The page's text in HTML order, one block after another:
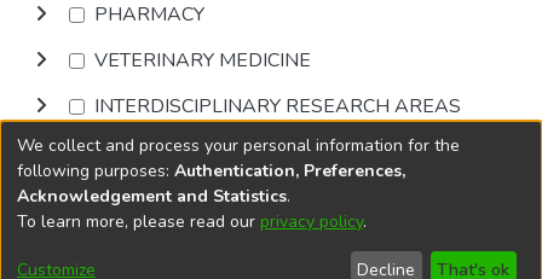
PHARMACY
VETERINARY MEDICINE
INTERDISCIPLINARY RESEARCH AREAS
Browse
DSpace softwarecopyright © 2002-2026
Cookie
End User
Send
We collect and process your personal information for the
following purposes: Authentication, Preferences,
Acknowledgement and Statistics.
To learn more, please read our privacy policy.
Customize Decline That's ok